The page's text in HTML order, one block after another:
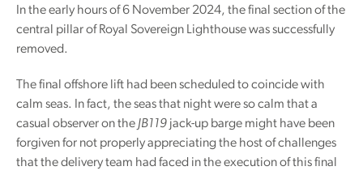
In the early hours of 6 November 2024, the final section of the
central pillar of Royal Sovereign Lighthouse was successfully
removed.
The final offshore lift had been scheduled to coincide with
calm seas. In fact, the seas that night were so calm that a
casual observer on the JB119 jack-up barge might have been
forgiven for not properly appreciating the host of challenges
that the delivery team had faced in the execution of this final